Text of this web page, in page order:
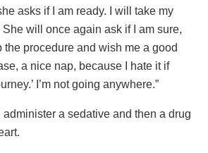
asks if I am ready. I will take my
will once again ask if I am sure,
the procedure and wish me a good
a nice nap, because I hate it if
I’m not going anywhere.”
administer a sedative and then a drug